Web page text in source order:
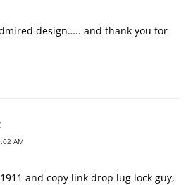
design….. and thank you for
AM
and copy link drop lug lock guy,